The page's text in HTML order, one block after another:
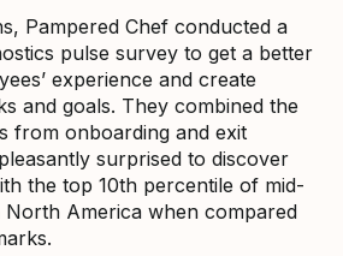
Pampered Chef conducted a
pulse survey to get a better
experience and create
and goals. They combined the
from onboarding and exit
surprised to discover
the top 10th percentile of mid-
North America when compared